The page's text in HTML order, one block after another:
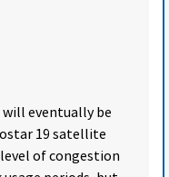
eventually be
19 satellite
of congestion